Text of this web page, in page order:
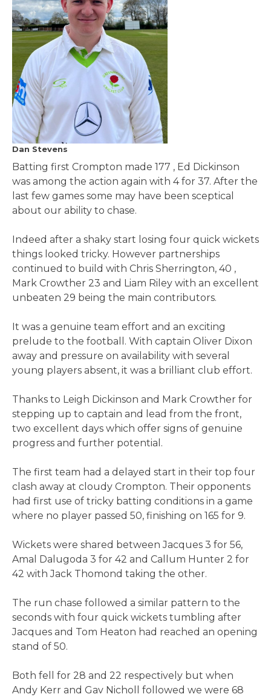
Dan Stevens
Batting first Crompton made 177 , Ed Dickinson
was among the action again with 4 for 37. After the
last few games some may have been sceptical
about our ability to chase.
Indeed after a shaky start losing four quick wickets
things looked tricky. However partnerships
continued to build with Chris Sherrington, 40 ,
Mark Crowther 23 and Liam Riley with an excellent
unbeaten 29 being the main contributors.
It was a genuine team effort and an exciting
prelude to the football. With captain Oliver Dixon
away and pressure on availability with several
young players absent, it was a brilliant club effort.
Thanks to Leigh Dickinson and Mark Crowther for
stepping up to captain and lead from the front,
two excellent days which offer signs of genuine
progress and further potential.
The first team had a delayed start in their top four
clash away at cloudy Crompton. Their opponents
had first use of tricky batting conditions in a game
where no player passed 50, finishing on 165 for 9.
Wickets were shared between Jacques 3 for 56,
Amal Dalugoda 3 for 42 and Callum Hunter 2 for
42 with Jack Thomond taking the other.
The run chase followed a similar pattern to the
seconds with four quick wickets tumbling after
Jacques and Tom Heaton had reached an opening
stand of 50.
Both fell for 28 and 22 respectively but when
Andy Kerr and Gav Nicholl followed we were 68